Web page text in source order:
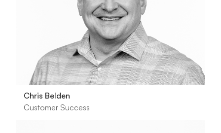
Chris Belden
Customer Success